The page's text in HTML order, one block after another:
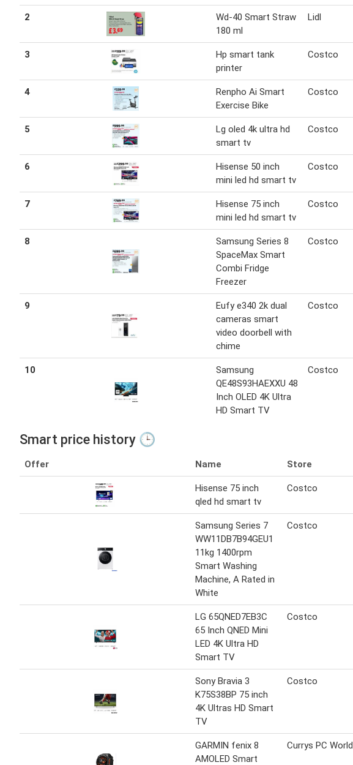
2
Wd-40 Smart Straw
180 ml
Lidl
3
Hp smart tank
printer
Costco
4
Renpho Ai Smart
Exercise Bike
Costco
5
Lg oled 4k ultra hd
smart tv
Costco
6
Hisense 50 inch
mini led hd smart tv
Costco
7
Hisense 75 inch
mini led hd smart tv
Costco
8
Samsung Series 8
SpaceMax Smart
Combi Fridge
Freezer
Costco
9
Eufy e340 2k dual
cameras smart
video doorbell with
chime
Costco
10
Samsung
QE48S93HAEXXU 48
Inch OLED 4K Ultra
HD Smart TV
Costco
Smart price history 🕒
Offer Name Store
Hisense 75 inch
qled hd smart tv
Costco
Samsung Series 7
WW11DB7B94GEU1
11kg 1400rpm
Smart Washing
Machine, A Rated in
White
Costco
LG 65QNED7EB3C
65 Inch QNED Mini
LED 4K Ultra HD
Smart TV
Costco
Sony Bravia 3
K75S38BP 75 inch
4K Ultras HD Smart
TV
Costco
GARMIN fenix 8
AMOLED Smart
Currys PC World